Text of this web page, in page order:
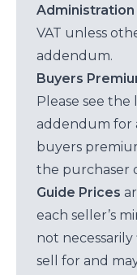
Administration
VAT unless
addendum.
Buyers
Please see
addendum for
buyers
the purchaser
Guide Prices
each seller’s
not
sell for and